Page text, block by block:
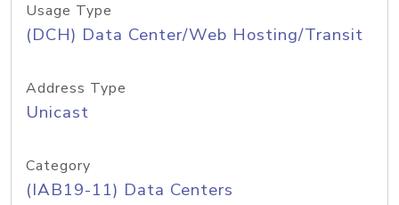
Usage Type
(DCH) Data Center/Web Hosting/Transit
Address Type
Unicast
Category
(IAB19-11) Data Centers